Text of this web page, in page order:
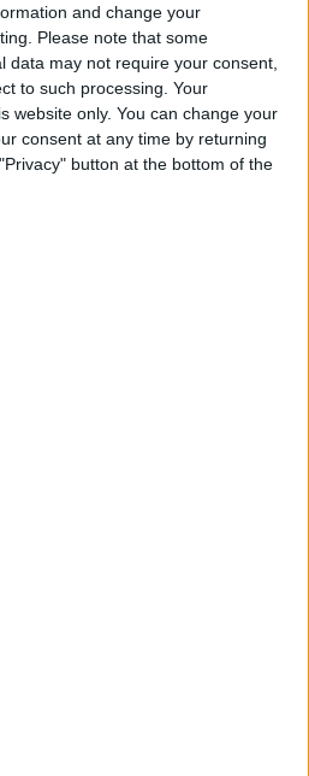
and change your
Please note that some
data may not require your consent,
to such processing. Your
website only. You can change your
consent at any time by returning
button at the bottom of the
199 sq.m
Private pool
More than 500 m from
beach